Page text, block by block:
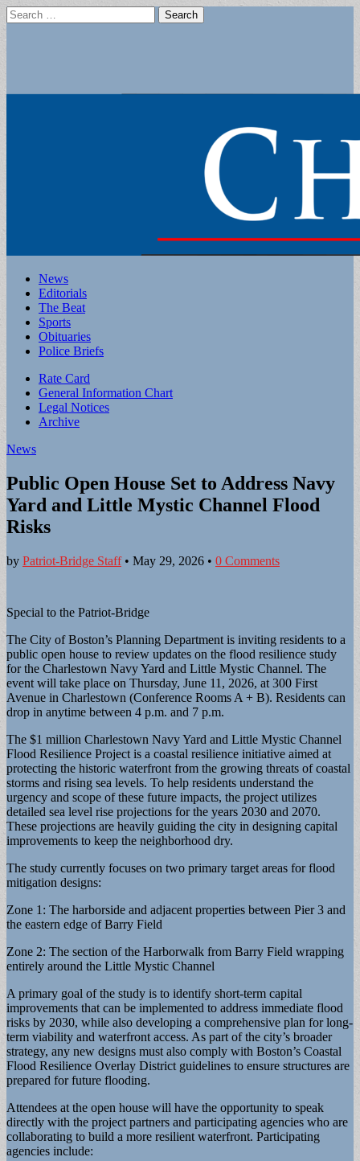
Search
for:
Main
menu
Skip
content
News
Editorials
The Beat
Sports
Obituaries
Police Briefs
Sub
menu
Rate Card
General Information Chart
Legal Notices
Archive
News
Public Open House Set to Address Navy
Yard and Little Mystic Channel Flood
Risks
by Patriot-Bridge Staff• May 29, 2026 • 0 Comments
Special to the Patriot-Bridge
The City of Boston’s Planning Department is inviting residents to a
public open house to review updates on the flood resilience study
for the Charlestown Navy Yard and Little Mystic Channel. The
event will take place on Thursday, June 11, 2026, at 300 First
Avenue in Charlestown (Conference Rooms A + B). Residents can
drop in anytime between 4 p.m. and 7 p.m.
The $1 million Charlestown Navy Yard and Little Mystic Channel
Flood Resilience Project is a coastal resilience initiative aimed at
protecting the historic waterfront from the growing threats of coastal
storms and rising sea levels. To help residents understand the
urgency and scope of these future impacts, the project utilizes
detailed sea level rise projections for the years 2030 and 2070.
These projections are heavily guiding the city in designing capital
improvements to keep the neighborhood dry.
The study currently focuses on two primary target areas for flood
mitigation designs:
Zone 1: The harborside and adjacent properties between Pier 3 and
the eastern edge of Barry Field
Zone 2: The section of the Harborwalk from Barry Field wrapping
entirely around the Little Mystic Channel
A primary goal of the study is to identify short-term capital
improvements that can be implemented to address immediate flood
risks by 2030, while also developing a comprehensive plan for long-
term viability and waterfront access. As part of the city’s broader
strategy, any new designs must also comply with Boston’s Coastal
Flood Resilience Overlay District guidelines to ensure structures are
prepared for future flooding.
Attendees at the open house will have the opportunity to speak
directly with the project partners and participating agencies who are
collaborating to build a more resilient waterfront. Participating
agencies include: